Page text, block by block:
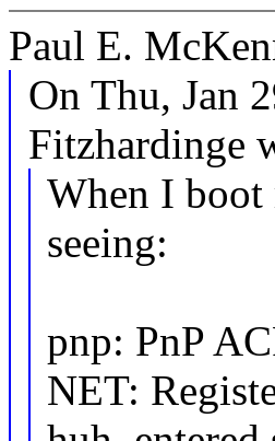
Paul E.
On Thu, Jan
Fitzhardinge
When I
seeing:
pnp: PnP
NET: